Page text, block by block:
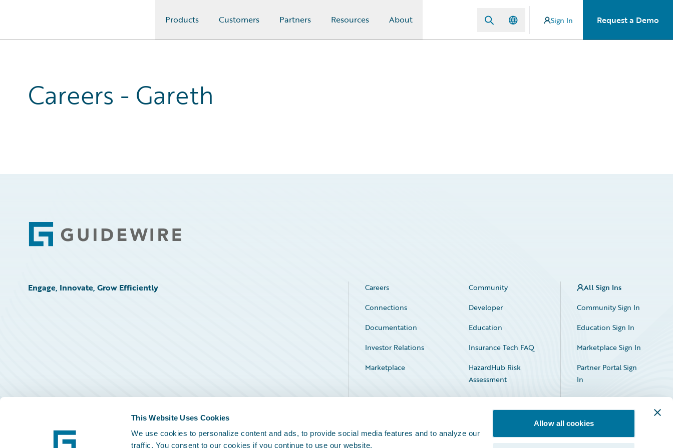
This Website Uses Cookies
We use cookies to personalize content and ads, to provide social media features and to analyze our
traffic. You consent to our cookies if you continue to use our website.
Allow all cookies
Products Customers Partners Resources About Sign In Request a Demo
Careers - Gareth
Footer
Engage, Innovate, Grow Efficiently Careers
Community
Connections
Developer
Documentation
Education
Investor Relations
Insurance Tech FAQ
Marketplace
HazardHub Risk
Assessment
Service Status
All Sign Ins
Community Sign In
Education Sign In
Marketplace Sign In
Partner Portal Sign
In